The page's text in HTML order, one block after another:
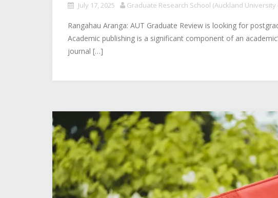
July 17, 2025 Graduate Research School (Auckland
Rangahau Aranga: AUT Graduate Review is looking for
Academic publishing is a significant component of an
journal […]